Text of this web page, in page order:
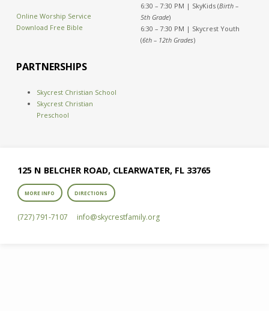
Online Worship Service
Download Free Bible
6:30 – 7:30 PM | SkyKids (Birth –
5th Grade)
6:30 – 7:30 PM | Skycrest Youth
(6th – 12th Grades)
PARTNERSHIPS
Skycrest Christian School
Skycrest Christian
Preschool
125 N BELCHER ROAD, CLEARWATER, FL 33765
MORE INFO DIRECTIONS
(727) 791-7107 info​@skycrestfamily.org